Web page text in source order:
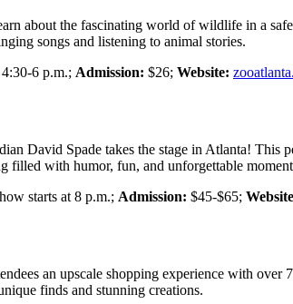
about the fascinating world of wildlife in a
songs and listening to animal stories.
4:30-6 p.m.; Admission: $26; Website:
David Spade takes the stage in Atlanta! This
filled with humor, fun, and unforgettable
starts at 8 p.m.; Admission: $45-$65;
an upscale shopping experience with
finds and stunning creations.